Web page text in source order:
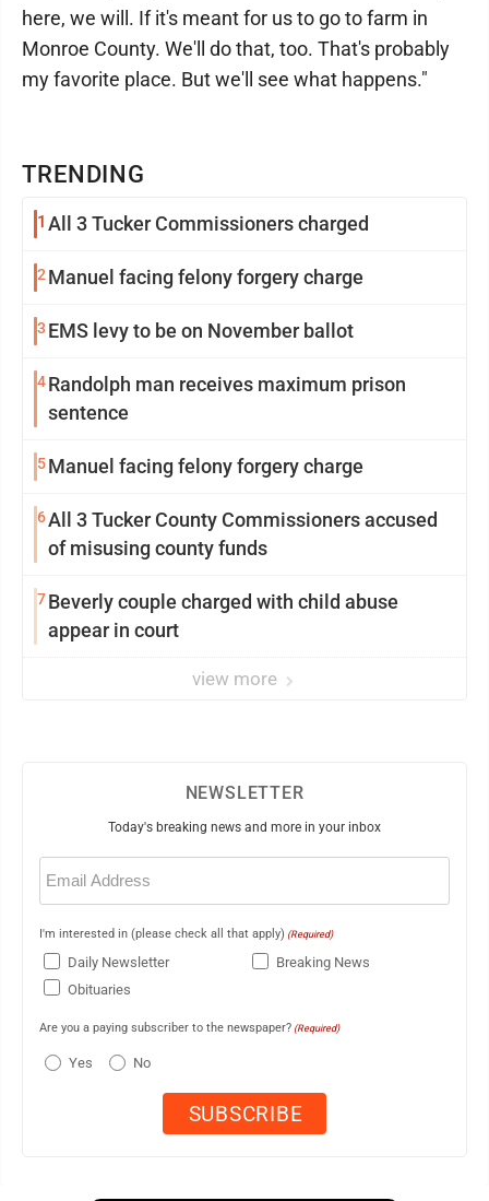
TRENDING
1 All 3 Tucker Commissioners charged
2 Manuel facing felony forgery charge
3 EMS levy to be on November ballot
4Randolph man receives maximum prison
sentence
5Manuel facing felony forgery charge
6All 3 Tucker County Commissioners accused
of misusing county funds
7Beverly couple charged with child abuse
appear in court
view more
here, we will. If it's meant for us to go to farm in
Monroe County. We'll do that, too. That's probably
my favorite place. But we'll see what happens."
NEWSLETTER
Today's breaking news and more in your inbox
Email
(Required)
I'm interested in (please check all that apply) (Required)
Daily Newsletter
Breaking News
Obituaries
Are you a paying subscriber to the newspaper? (Required)
Yes No